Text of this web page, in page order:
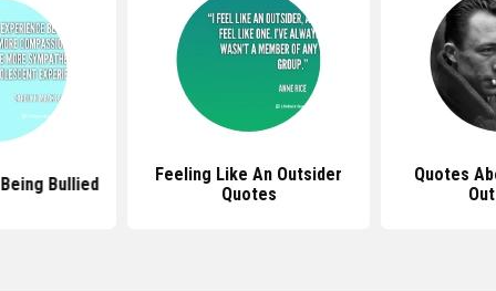
Bullied
Feeling Like An Outsider
Quotes
Quotes